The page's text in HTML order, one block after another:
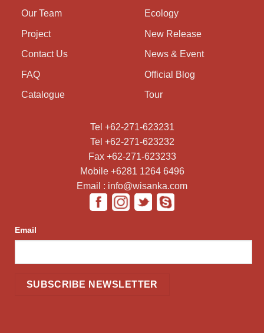
Our Team
Project
Contact Us
FAQ
Catalogue
Ecology
New Release
News & Event
Official Blog
Tour
Tel +62-271-623231
Tel +62-271-623232
Fax +62-271-623233
Mobile +6281 1264 6496
Email : info@wisanka.com
Email